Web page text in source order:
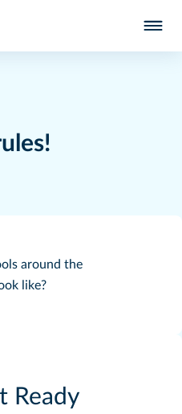
around the
like?
Ready